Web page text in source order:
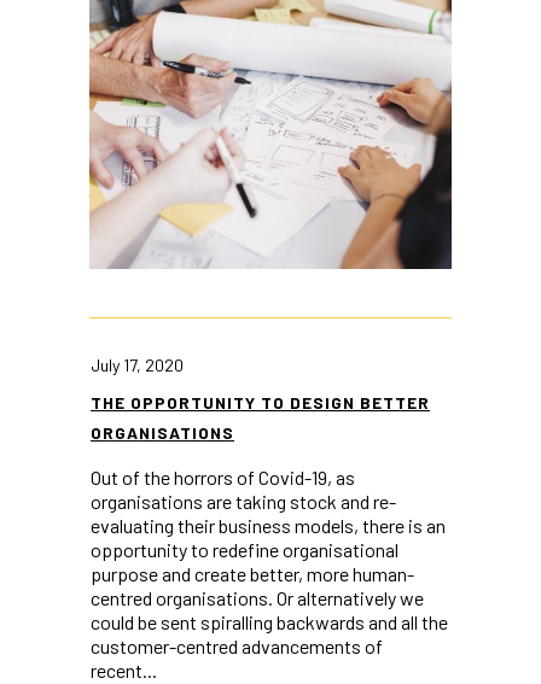
July 17, 2020
THE OPPORTUNITY TO DESIGN BETTER
ORGANISATIONS
Out of the horrors of Covid-19, as
organisations are taking stock and re-
evaluating their business models, there is an
opportunity to redefine organisational
purpose and create better, more human-
centred organisations. Or alternatively we
could be sent spiralling backwards and all the
customer-centred advancements of
recent...